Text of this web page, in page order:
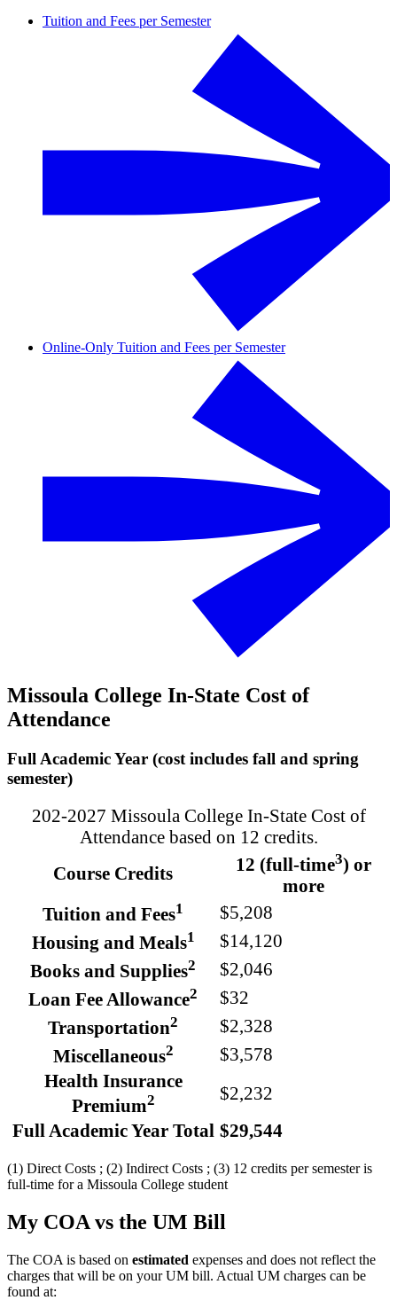
Tuition and Fees per Semester
Online-Only Tuition and Fees per Semester
Missoula College In-State Cost of
Attendance
Full Academic Year (cost includes fall and spring
semester)
202-2027 Missoula College In-State Cost of
Attendance based on 12 credits.
Course Credits
12 (full-time3) or
more
Tuition and Fees1
$5,208
Housing and Meals1
$14,120
Books and Supplies2
$2,046
Loan Fee Allowance2
$32
Transportation2
$2,328
Miscellaneous2
$3,578
Health Insurance
Premium2
$2,232
Full Academic Year Total $29,544
(1) Direct Costs ; (2) Indirect Costs ; (3) 12 credits per semester is
full-time for a Missoula College student
My COA vs the UM Bill
The COA is based on estimated expenses and does not reflect the
charges that will be on your UM bill. Actual UM charges can be
found at: